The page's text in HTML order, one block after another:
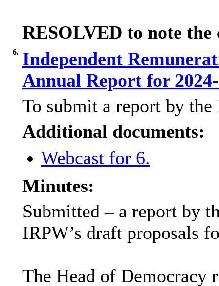
RESOLVED to note
6. Independent
Annual Report for
To submit a report by
Additional documents:
Webcast for 6.
Minutes:
Submitted – a report by
IRPW’s draft proposals
The Head of Democracy